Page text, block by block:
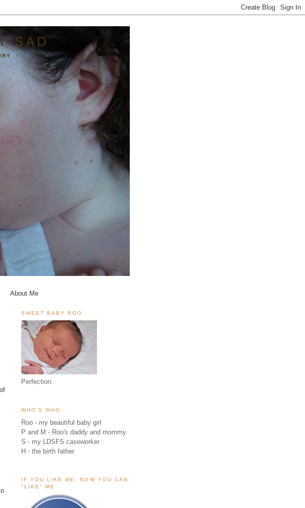
SAD
About Me
SWEET BABY ROO
Perfection.
WHO'S WHO
Roo - my beautiful baby girl
P and M - Roo's daddy and mommy
S - my LDSFS caseworker
H - the birth father
IF YOU LIKE ME, NOW YOU CAN
"LIKE" ME